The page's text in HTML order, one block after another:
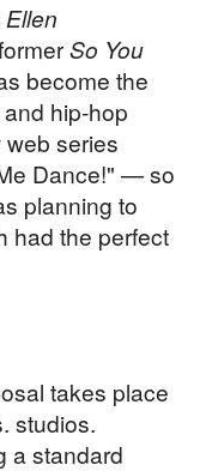
Ellen
So You
become the
hip-hop
series
Dance!" — so
planning to
had the perfect
takes place
studios.
a standard